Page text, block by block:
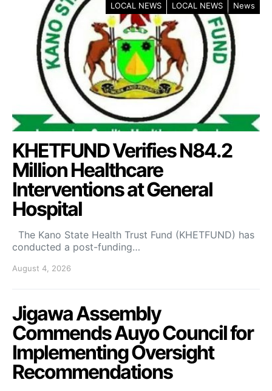
LOCAL NEWS LOCAL NEWS News
KHETFUND Verifies N84.2
Million Healthcare
Interventions at General
Hospital
The Kano State Health Trust Fund (KHETFUND) has
conducted a post-funding…
August 4, 2026
Jigawa Assembly
Commends Auyo Council for
Implementing Oversight
Recommendations